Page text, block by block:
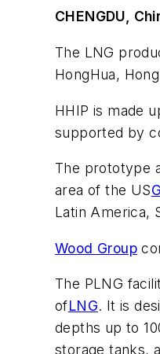
CHENGDU,
The LNG
HongHua,
HHIP is made
supported by
The prototype
area of the US
Latin America,
Wood Group
The PLNG
ofLNG. It is
depths up to
storage tanks,